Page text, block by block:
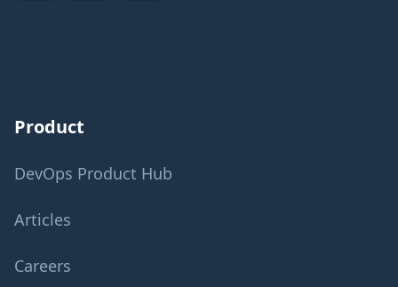
Product
DevOps Product Hub
Articles
Careers